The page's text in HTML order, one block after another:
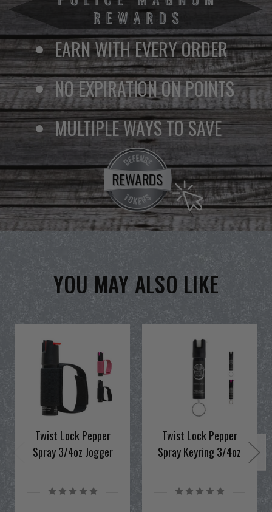
EARN WITH EVERY ORDER
NO EXPIRATION ON POINTS
MULTIPLE WAYS TO SAVE
YOU MAY ALSO LIKE
Twist Lock Pepper
Spray 3/4oz Jogger
Twist Lock Pepper
Spray Keyring 3/4oz